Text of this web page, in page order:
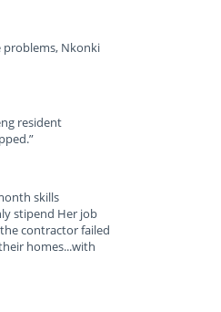
problems, Nkonki
resident
skills
stipend Her job
contractor failed
homes...with